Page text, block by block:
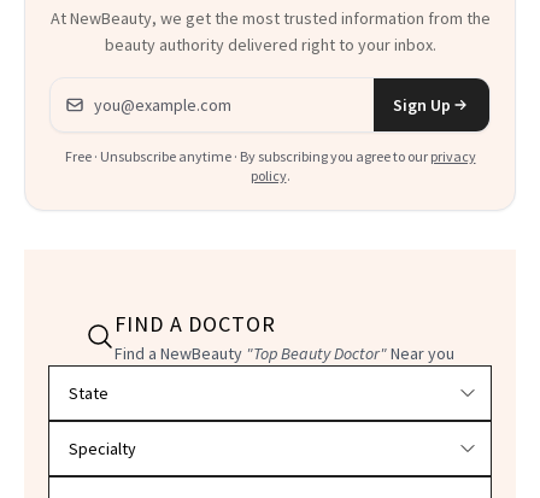
At NewBeauty, we get the most trusted information from the
beauty authority delivered right to your inbox.
Email address
Sign Up
Free · Unsubscribe anytime · By subscribing you agree to our privacy
policy.
FIND A DOCTOR
Find a NewBeauty "Top Beauty Doctor"Near you